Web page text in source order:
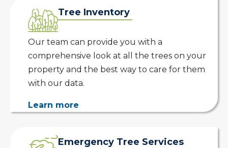
Tree Inventory
Our team can provide you with a
comprehensive look at all the trees on your
property and the best way to care for them
with our data.
Learn more
Emergency Tree Services